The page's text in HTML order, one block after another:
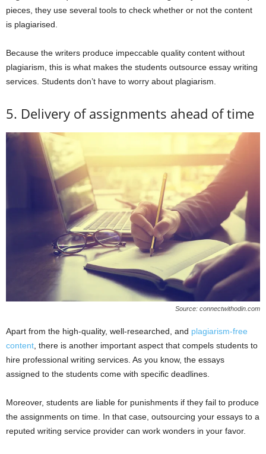
pieces, they use several tools to check whether or not the content
is plagiarised.
Because the writers produce impeccable quality content without
plagiarism, this is what makes the students outsource essay writing
services. Students don’t have to worry about plagiarism.
5. Delivery of assignments ahead of time
Source: connectwithodin.com
Apart from the high-quality, well-researched, and plagiarism-free
content, there is another important aspect that compels students to
hire professional writing services. As you know, the essays
assigned to the students come with specific deadlines.
Moreover, students are liable for punishments if they fail to produce
the assignments on time. In that case, outsourcing your essays to a
reputed writing service provider can work wonders in your favor.